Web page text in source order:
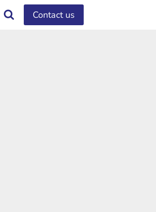
Contact us